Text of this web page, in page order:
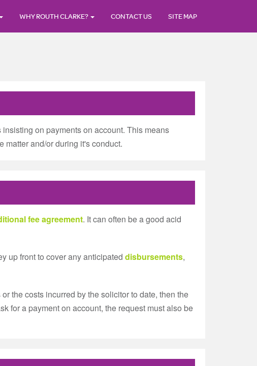
WHY ROUTH CLARKE? CONTACT US SITE MAP
on payments on account. This means
matter and/or during it's conduct.
fee agreement. It can often be a good acid
up front to cover any anticipated disbursements,
the costs incurred by the solicitor to date, then the
for a payment on account, the request must also be